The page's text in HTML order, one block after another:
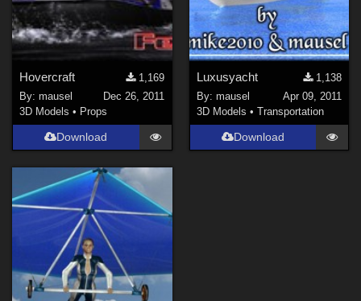
Hovercraft
1,169
By:mausel
Dec 26, 2011
3D Models • Props
Download
Luxusyacht
1,138
By: mausel
Apr 09, 2011
3D Models • Transportation
Download